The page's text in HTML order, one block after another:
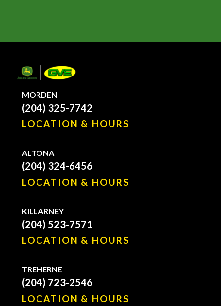
MORDEN
(204) 325-7742
LOCATION & HOURS
ALTONA
(204) 324-6456
LOCATION & HOURS
KILLARNEY
(204) 523-7571
LOCATION & HOURS
TREHERNE
(204) 723-2546
LOCATION & HOURS